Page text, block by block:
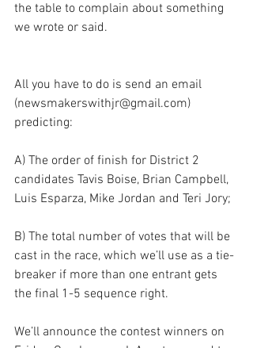
the table to complain about something
we wrote or said.
All you have to do is send an email
(newsmakerswithjr@gmail.com)
predicting:
A) The order of finish for District 2
candidates Tavis Boise, Brian Campbell,
Luis Esparza, Mike Jordan and Teri Jory;
B) The total number of votes that will be
cast in the race, which we’ll use as a tie-
breaker if more than one entrant gets
the final 1-5 sequence right.
We’ll announce the contest winners on